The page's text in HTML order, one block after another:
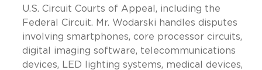
U.S. Circuit Courts of Appeal, including the
Federal Circuit. Mr. Wodarski handles disputes
involving smartphones, core processor circuits,
digital imaging software, telecommunications
devices, LED lighting systems, medical devices,